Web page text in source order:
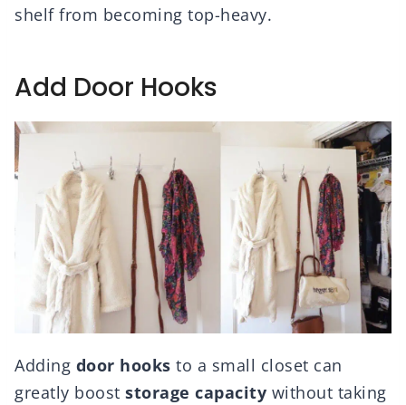
shelf from becoming top-heavy.
Add Door Hooks
Adding door hooks to a small closet can
greatly boost storage capacity without taking